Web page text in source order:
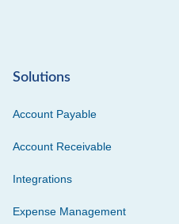
Solutions
Account Payable
Account Receivable
Integrations
Expense Management